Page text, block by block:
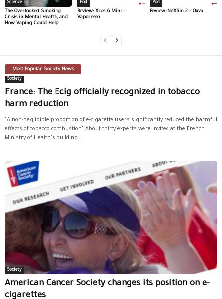
Science
The Overlooked Smoking
Crisis in Mental Health, and
How Vaping Could Help
Pod
Review: Xros 6 Mini –
Vaporesso
Pod
Review: NeXlim 2 – Oxva
Most Popular Society News
Society
France: The Ecig officially recognized in tobacco
harm reduction
"A non-negligible proportion of e-cigarette users significantly reduced the harmful
effects of tobacco combustion" About thirty experts were invited at the French
Ministry of Health's building...
Society
American Cancer Society changes its position on e-
cigarettes